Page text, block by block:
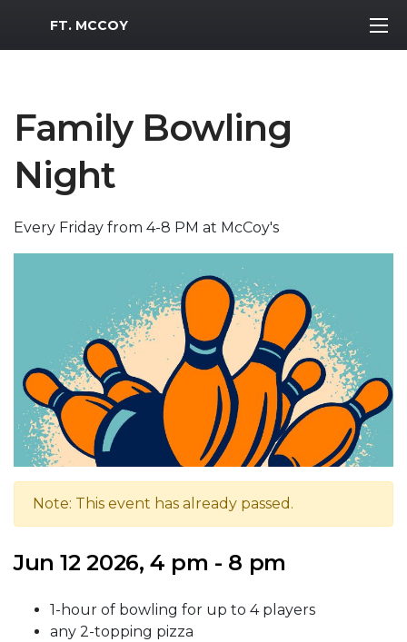
MWR Logo
FT. MCCOY
Family Bowling
Night
Every Friday from 4-8 PM at McCoy's
Note: This event has already passed.
Jun 12 2026, 4 pm - 8 pm
1-hour of bowling for up to 4 players
any 2-topping pizza